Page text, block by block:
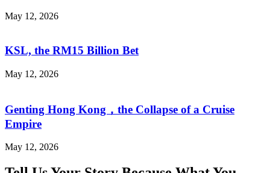
May 12, 2026
KSL, the RM15 Billion Bet
May 12, 2026
Genting Hong Kong，the Collapse of a Cruise
Empire
May 12, 2026